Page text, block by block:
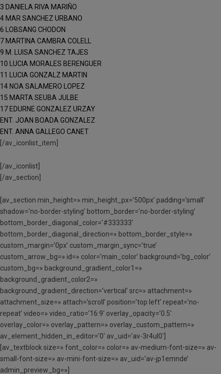
3 DANIELA RIVA MARIÑO
4 MAR SANCHEZ URBANO
6 LOBSANG CHODON
7 MARTINA CAMBRA COLELL
9 M. LUISA SANCHEZ TAJES
10 LUCIA MORALES BERENGUER
11 LUCIA GONZALZ MARTIN
14 NOA SALAMERO LOPEZ
15 MARTA SEUBA JULBE
17 EDURNE GONZALEZ URZAY
ENT. JOAN BOADA GONZALEZ
ENT. ANNA GALLEGO CANET
[/av_iconlist_item]
[/av_iconlist]
[/av_section]
[av_section min_height=» min_height_px=’500px’ padding=’small’
shadow=’no-border-styling’ bottom_border=’no-border-styling’
bottom_border_diagonal_color=’#333333′
bottom_border_diagonal_direction=» bottom_border_style=»
custom_margin=’0px’ custom_margin_sync=’true’
custom_arrow_bg=» id=» color=’main_color’ background=’bg_color’
custom_bg=» background_gradient_color1=»
background_gradient_color2=»
background_gradient_direction=’vertical’ src=» attachment=»
attachment_size=» attach=’scroll’ position=’top left’ repeat=’no-
repeat’ video=» video_ratio=’16:9′ overlay_opacity=’0.5′
overlay_color=» overlay_pattern=» overlay_custom_pattern=»
av_element_hidden_in_editor=’0′ av_uid=’av-3r4ul0′]
[av_textblock size=» font_color=» color=» av-medium-font-size=» av-
small-font-size=» av-mini-font-size=» av_uid=’av-jp1emnde’
admin_preview_bg=»]